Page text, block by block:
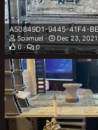
Spamuel
Dec 23, 2021
0
0